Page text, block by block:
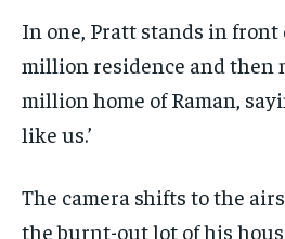
In one, Pratt stands in front
million residence and then
million home of Raman,
like us.’
The camera shifts to the
the burnt-out lot of his